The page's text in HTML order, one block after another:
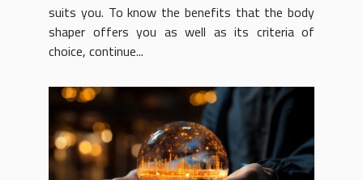
suits you. To know the benefits that the body
shaper offers you as well as its criteria of
choice, continue...